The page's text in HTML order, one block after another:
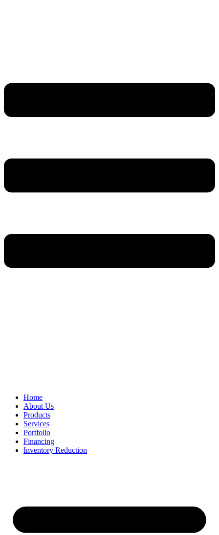
Home
About Us
Products
Services
Portfolio
Financing
Inventory Reduction